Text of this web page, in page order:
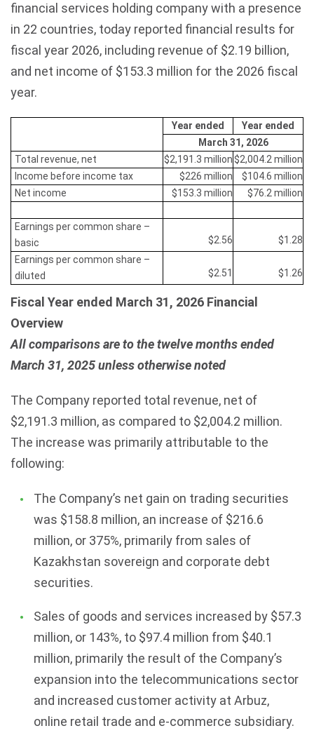
financial services holding company with a presence
in 22 countries, today reported financial results for
fiscal year 2026, including revenue of $2.19 billion,
and net income of $153.3 million for the 2026 fiscal
year.
Year ended
Year ended
March 31, 2026
Total revenue, net
$2,191.3 million$2,004.2 million
Income before income tax
$226 million
$104.6 million
Net income
$153.3 million $76.2 million
Earnings per common share –
basic
$2.56
$1.28
Earnings per common share –
diluted
$2.51 $1.26
Fiscal Year ended March 31, 2026 Financial
Overview
All comparisons are to the twelve months ended
March 31, 2025 unless otherwise noted
The Company reported total revenue, net of
$2,191.3 million, as compared to $2,004.2 million.
The increase was primarily attributable to the
following:
The Company’s net gain on trading securities
was $158.8 million, an increase of $216.6
million, or 375%, primarily from sales of
Kazakhstan sovereign and corporate debt
securities.
Sales of goods and services increased by $57.3
million, or 143%, to $97.4 million from $40.1
million, primarily the result of the Company’s
expansion into the telecommunications sector
and increased customer activity at Arbuz,
online retail trade and e-commerce subsidiary.